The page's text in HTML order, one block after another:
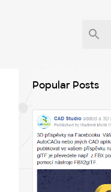
Popular Posts